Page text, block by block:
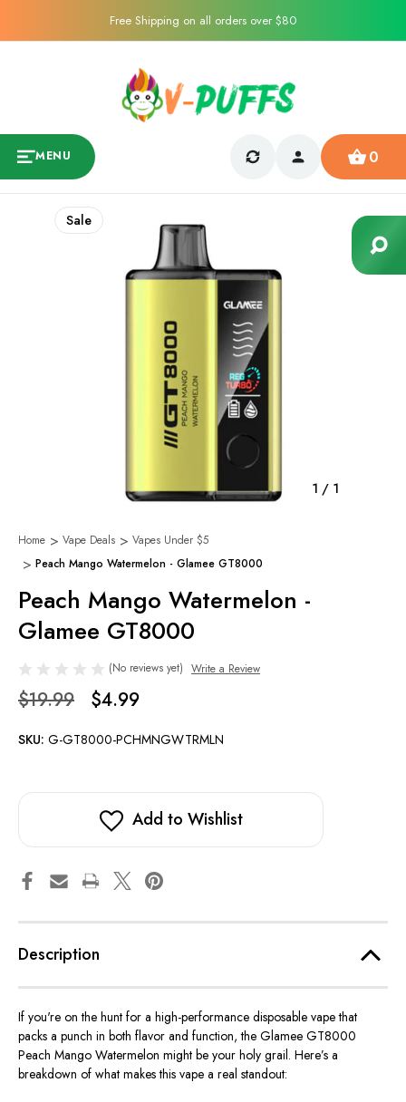
Free Shipping on all orders over $80
MENU 0
1 / 1
Sale
Home Vape Deals
Vapes Under $5
Peach Mango Watermelon - Glamee GT8000
Peach Mango Watermelon -
Glamee GT8000
(No reviews yet) Write a Review
$19.99 $4.99
SKU: G-GT8000-PCHMNGWTRMLN
Add to Wishlist
Description
If you're on the hunt for a high-performance disposable vapethat
packs a punch in both flavor and function, the Glamee GT8000
Peach Mango Watermelon might be your holy grail. Here’s a
breakdown of what makes this vape a real standout: